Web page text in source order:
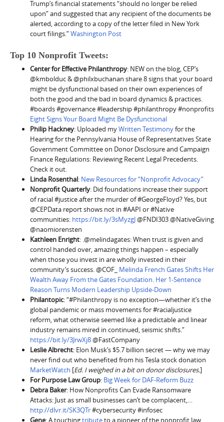
Trump’s financial statements “should no longer be relied
upon” and suggested that any recipient of the documents be
alerted, according to a copy of the letter filed in New York
court filings.”Washington Post
Top 10 Nonprofit Tweets:
Center for Effective Philanthropy: NEW on the blog, CEP’s
@kmbolduc & @philxbuchanan share 8 signs that your board
might be dysfunctional based on their own experiences of
both the good and the bad in board dynamics & practices.
#boards #governance #leadership #philanthropy #nonprofits
Eight Signs Your Board Might Be Dysfunctional
Philip Hackney: Uploaded myWritten Testimonyfor the
Hearing for the Pennsylvania House of Representatives State
Government Committee on Donor Disclosure and Campaign
Finance Regulations: Reviewing Recent Legal Precedents.
Check it out.
Linda Rosenthal: New Resources for “Nonprofit Advocacy”
Nonprofit Quarterly: Did foundations increase their support
of racial #justice after the murder of #GeorgeFloyd? Yes, but
@CEPData report shows not in #AAPI or #Native
communities: https://bit.ly/3sMyzgJ@FNDI303 @NativeGiving
@naomiorensten
Kathleen Enright: .@melindagates: When trust is given and
control handed over, amazing things happen – especially
when those you invest in are wholly invested in their
community’s success. @COF_ Melinda French Gates Shifts Her
Wealth Away From the Gates Foundation. Her 1-Sentence
Reason Turns Modern Leadership Upside-Down
Philantopic: “#Philanthropy is no exception—whether it’s the
global pandemic or mass movements for #racialjustice
reform, what otherwise seemed like a predictable and linear
industry remains mired in continued, seismic shifts.”
https://bit.ly/3JrwXj8@FastCompany
Leslie Albrecht: Elon Musk’s $5.7 billion secret — why we may
never find out who benefited from his Tesla stock donation
MarketWatch [Ed. I weighed in a bit on donor disclosures.]
For Purpose Law Group: Big Week for DAF-Reform Buzz
Debra Baker: How Nonprofits Can Evade Ransomware
Attacks: Just as small businesses can’t be complacent,…
http://dlvr.it/SK3QTr#cybersecurity #infosec